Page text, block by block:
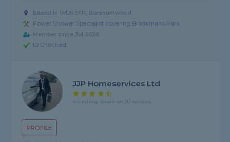
Based in WD6 5FR, Borehamwood
Power Shower Specialist covering Brookmans Park
Member since Jul 2026
ID Checked
PROFILE
JJP Homeservices Ltd
4.6 rating, based on 30 reviews